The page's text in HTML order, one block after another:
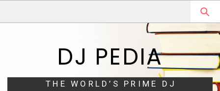
DJ PEDIA
THE WORLD’S PRIME DJ